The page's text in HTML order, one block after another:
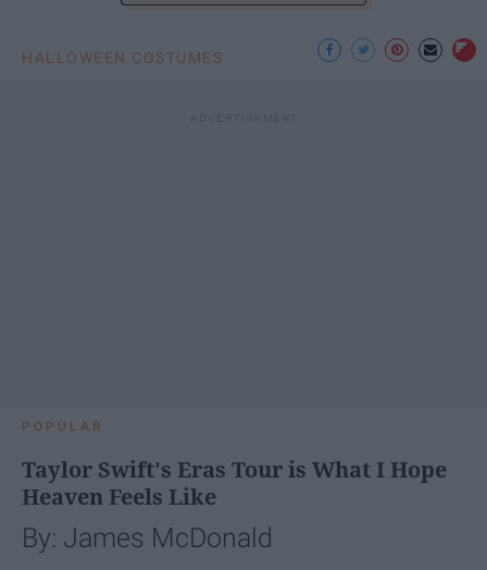
HALLOWEEN COSTUMES
POPULAR
Taylor Swift's Eras Tour is What I Hope
Heaven Feels Like
By: James McDonald